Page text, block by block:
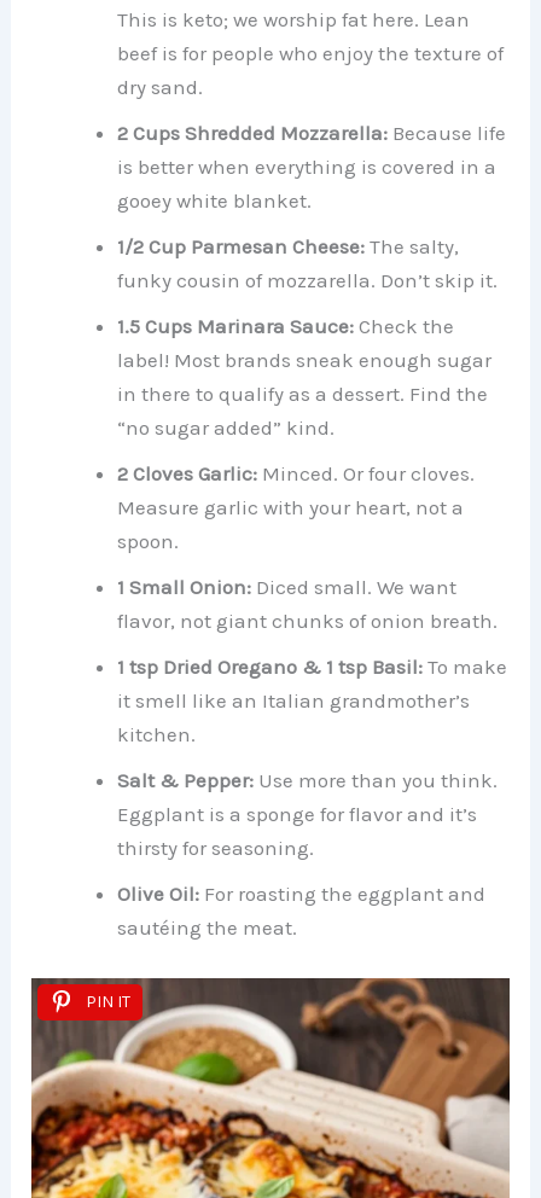
This is keto; we worship fat here. Lean
beef is for people who enjoy the texture of
dry sand.
2 Cups Shredded Mozzarella: Because life
is better when everything is covered in a
gooey white blanket.
1/2 Cup Parmesan Cheese: The salty,
funky cousin of mozzarella. Don’t skip it.
1.5 Cups Marinara Sauce: Check the
label! Most brands sneak enough sugar
in there to qualify as a dessert. Find the
“no sugar added” kind.
2 Cloves Garlic: Minced. Or four cloves.
Measure garlic with your heart, not a
spoon.
1 Small Onion: Diced small. We want
flavor, not giant chunks of onion breath.
1 tsp Dried Oregano & 1 tsp Basil: To make
it smell like an Italian grandmother’s
kitchen.
Salt & Pepper: Use more than you think.
Eggplant is a sponge for flavor and it’s
thirsty for seasoning.
Olive Oil: For roasting the eggplant and
sautéing the meat.
PIN IT